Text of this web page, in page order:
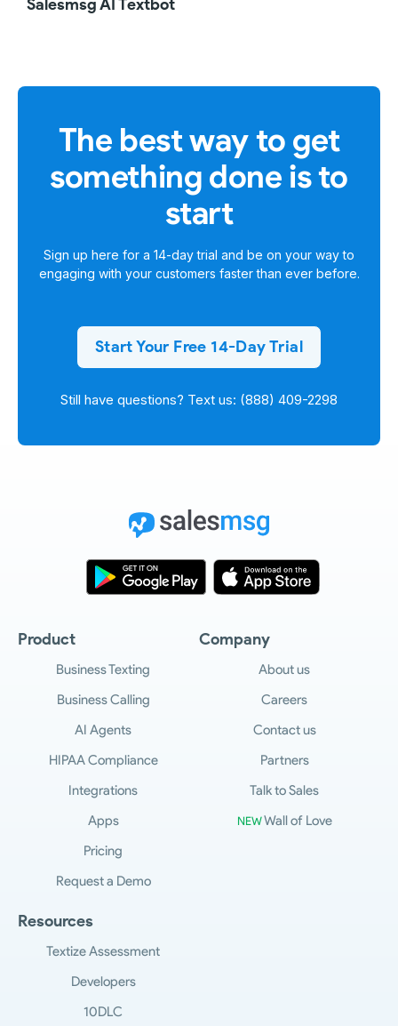
Salesmsg AI Textbot
The best way to get
something done is to
start
Sign up here for a 14-day trial and be on your way to
engaging with your customers faster than ever before.
Start Your Free 14-Day Trial
Still have questions? Text us: (888) 409-2298
Product
Business Texting
Business Calling
AI Agents
HIPAA Compliance
Integrations
Apps
Pricing
Request a Demo
Company
About us
Careers
Contact us
Partners
Talk to Sales
NEWWall of Love
Resources
Textize Assessment
Developers
10DLC